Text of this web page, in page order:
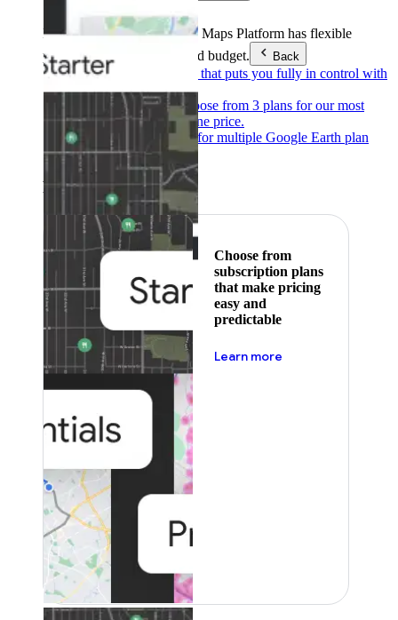
Products & ServicesGoogle Maps Platform has flexible
pricing to meet any need and budget.
Back
Pay as you go
Pricing that puts you fully in control with
our products.
Subscribe to saveChoose from 3 plans for our most
popular products at one price.
Google Earth
Pricing for multiple Google Earth plan
levels.
Featured
Choose from
subscription plans
that make pricing
easy and
predictable
Learn more